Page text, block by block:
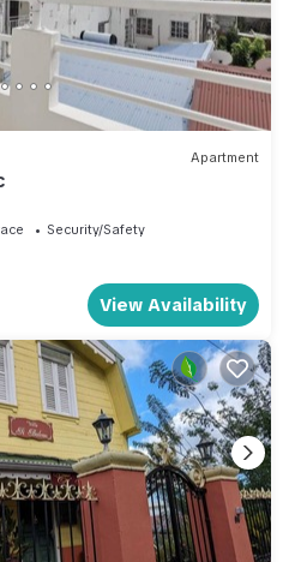
Apartment
Security/Safety
View Availability